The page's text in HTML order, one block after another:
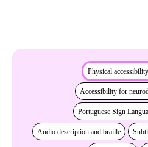
Physical
Accessibility for
Portuguese Sign
Audio description and braille